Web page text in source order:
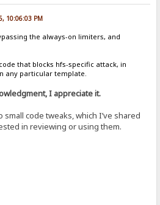
10:06:03 PM
the always-on limiters, and
that blocks hfs-specific attack, in
any particular template.
I appreciate it.
code tweaks, which I’ve shared
in reviewing or using them.